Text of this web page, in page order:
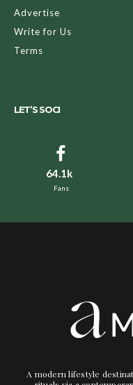
Advertise
Write for Us
Terms
LET’S SOCI
64.1k
Fans
A modern lifestyle